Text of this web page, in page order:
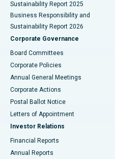
Best Hospital in Subhash
Best Hospital in Managari,
Best Hospital in Arepally,
Best Hospital in Arera Colony,
Best Hospital in Jayanagar,
Best Hospital in KK Nagar,
Best Hospital in Sector-19,
Sustainability Report 2025
Business Responsibility and
Sustainability Report 2026
Corporate Governance
Board Committees
Corporate Policies
Annual General Meetings
Corporate Actions
Postal Ballot Notice
Letters of Appointment
Investor Relations
Financial Reports
Annual Reports